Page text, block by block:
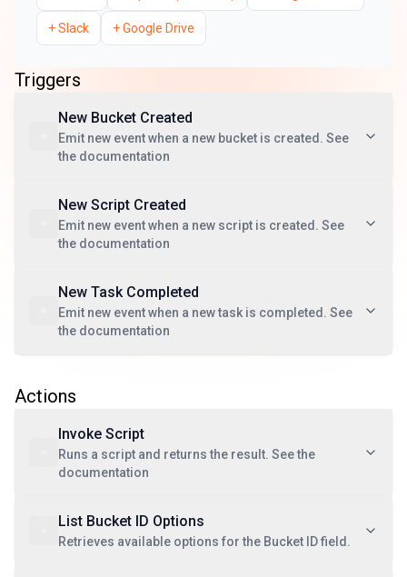
+Slack +Google Drive
Triggers
New Bucket Created
Emit new event when a new bucket is created. See
the documentation
New Script Created
Emit new event when a new script is created. See
the documentation
New Task Completed
Emit new event when a new task is completed. See
the documentation
Actions
Invoke Script
Runs a script and returns the result. See the
documentation
List Bucket ID Options
Retrieves available options for the Bucket ID field.